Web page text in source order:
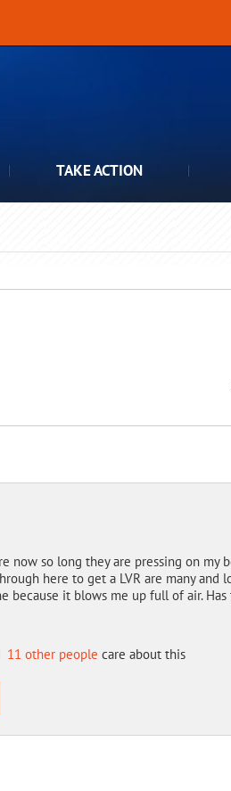
TAKE ACTION
now so long they are pressing on my
here to get a LVR are many and
because it blows me up full of air.
11 other people care about this